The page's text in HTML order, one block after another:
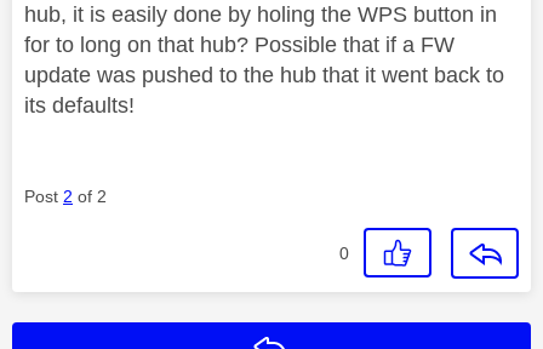
hub, it is easily done by holing the WPS button in
for to long on that hub? Possible that if a FW
update was pushed to the hub that it went back to
its defaults!
Post 2 of 2
0